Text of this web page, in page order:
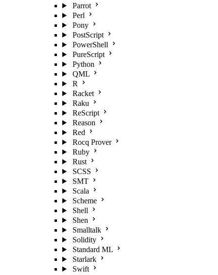
Parrot
Perl
Pony
PostScript
PowerShell
PureScript
Python
QML
R
Racket
Raku
ReScript
Reason
Red
Rocq Prover
Ruby
Rust
SCSS
SMT
Scala
Scheme
Shell
Shen
Smalltalk
Solidity
Standard ML
Starlark
Swift